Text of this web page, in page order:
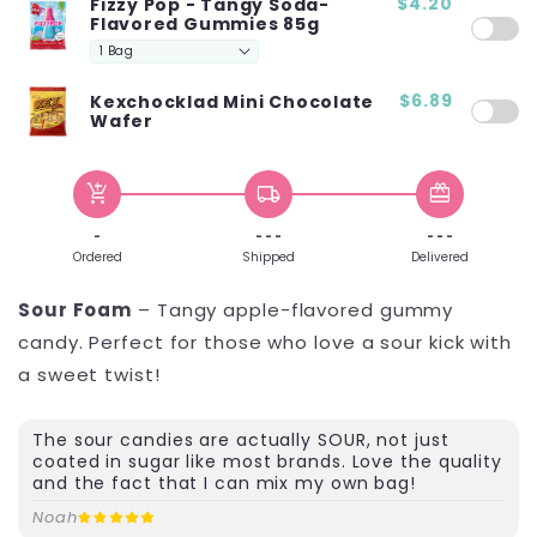
Flavored Gummies 85g
Kexchocklad Mini Chocolate
Wafer
$6.89
add_shopping_cart
-
Ordered
local_shipping
- - -
Shipped
redeem
- - -
Delivered
Sour Foam – Tangy apple-flavored gummy
candy. Perfect for those who love a sour kick with
a sweet twist!
The sour candies are actually SOUR, not just
coated in sugar like most brands. Love the quality
and the fact that I can mix my own bag!
Noah